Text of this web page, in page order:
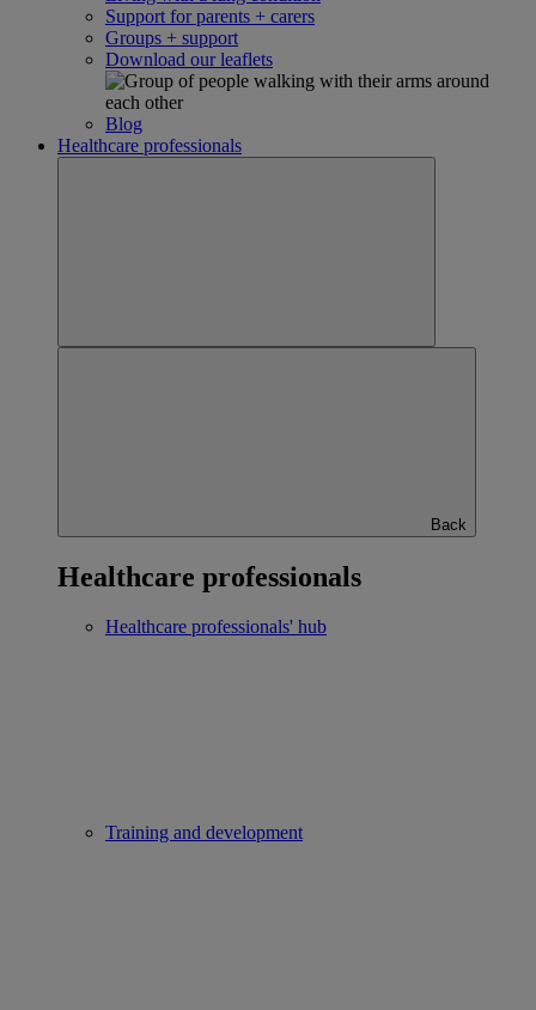
Support for parents + carers
Groups + support
Download our leaflets
Blog
Healthcare professionals
Back
Healthcare professionals
Healthcare professionals' hub
Training and development